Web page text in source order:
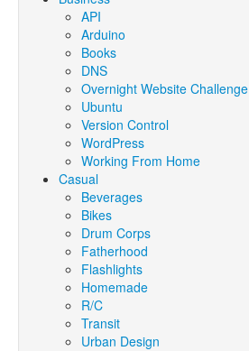
API
Arduino
Books
DNS
Overnight Website Challenge
Ubuntu
Version Control
WordPress
Working From Home
Casual
Beverages
Bikes
Drum Corps
Fatherhood
Flashlights
Homemade
R/C
Transit
Urban Design